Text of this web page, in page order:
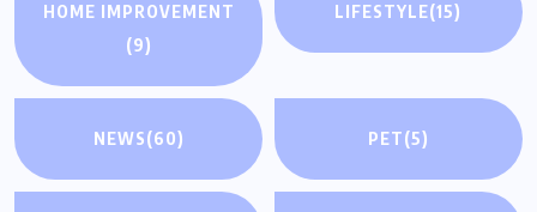
HOME IMPROVEMENT
(9)
LIFESTYLE(15)
NEWS(60) PET(5)